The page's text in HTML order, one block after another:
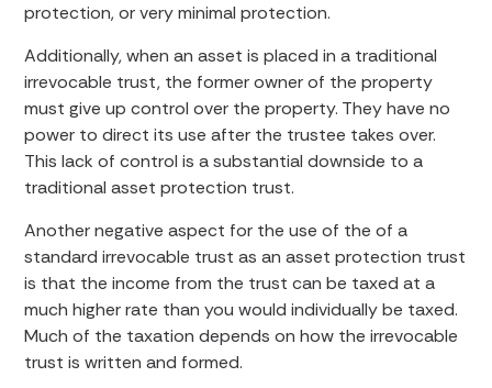
protection, or very minimal protection.
Additionally, when an asset is placed in a traditional
irrevocable trust, the former owner of the property
must give up control over the property. They have no
power to direct its use after the trustee takes over.
This lack of control is a substantial downside to a
traditional asset protection trust.
Another negative aspect for the use of the of a
standard irrevocable trust as an asset protection trust
is that the income from the trust can be taxed at a
much higher rate than you would individually be taxed.
Much of the taxation depends on how the irrevocable
trust is written and formed.